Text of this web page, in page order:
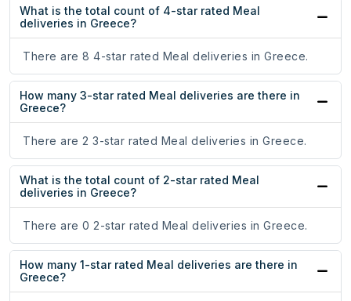
What is the total count of 4-star rated Meal
deliveries in Greece?
There are 8 4-star rated Meal deliveries in Greece.
How many 3-star rated Meal deliveries are there in
Greece?
There are 2 3-star rated Meal deliveries in Greece.
What is the total count of 2-star rated Meal
deliveries in Greece?
There are 0 2-star rated Meal deliveries in Greece.
How many 1-star rated Meal deliveries are there in
Greece?